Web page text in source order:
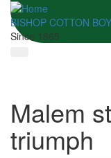
BISHOP COTTON
Since 1865
Malem
triumph